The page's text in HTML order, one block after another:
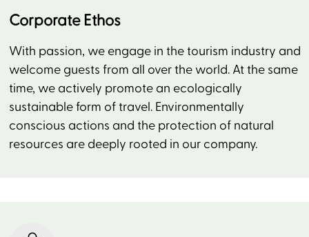
Corporate Ethos
With passion, we engage in the tourism industry and
welcome guests from all over the world. At the same
time, we actively promote an ecologically
sustainable form of travel. Environmentally
conscious actions and the protection of natural
resources are deeply rooted in our company.